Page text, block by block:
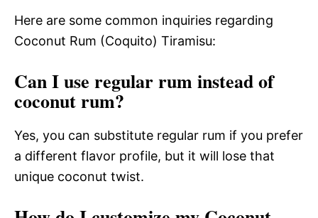
Here are some common inquiries regarding
Coconut Rum (Coquito) Tiramisu:
Can I use regular rum instead of
coconut rum?
Yes, you can substitute regular rum if you prefer
a different flavor profile, but it will lose that
unique coconut twist.